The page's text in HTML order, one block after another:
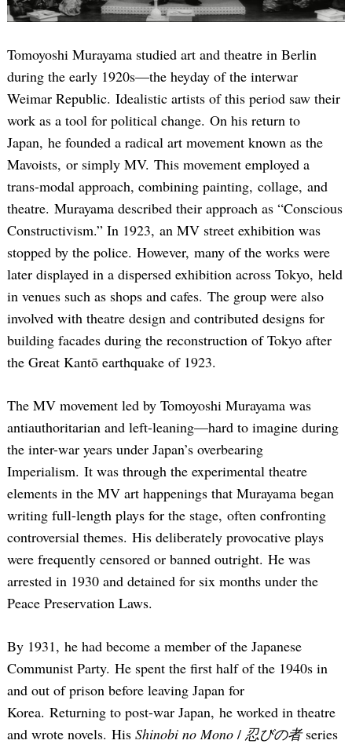
Tomoyoshi Murayama studied art and theatre in Berlin
during the early 1920s—the heyday of the interwar
Weimar Republic. Idealistic artists of this period saw their
work as a tool for political change. On his return to
Japan, he founded a radical art movement known as the
Mavoists, or simply MV. This movement employed a
trans-modal approach, combining painting, collage, and
theatre. Murayama described their approach as “Conscious
Constructivism.” In 1923, an MV street exhibition was
stopped by the police. However, many of the works were
later displayed in a dispersed exhibition across Tokyo, held
in venues such as shops and cafes. The group were also
involved with theatre design and contributed designs for
building facades during the reconstruction of Tokyo after
the Great Kantō earthquake of 1923.
The MV movement led by Tomoyoshi Murayama was
antiauthoritarian and left-leaning—hard to imagine during
the inter-war years under Japan’s overbearing
Imperialism. It was through the experimental theatre
elements in the MV art happenings that Murayama began
writing full-length plays for the stage, often confronting
controversial themes. His deliberately provocative plays
were frequently censored or banned outright. He was
arrested in 1930 and detained for six months under the
Peace Preservation Laws.
By 1931, he had become a member of the Japanese
Communist Party. He spent the first half of the 1940s in
and out of prison before leaving Japan for
Korea. Returning to post-war Japan, he worked in theatre
and wrote novels. His Shinobi no Mono / 忍びの者series